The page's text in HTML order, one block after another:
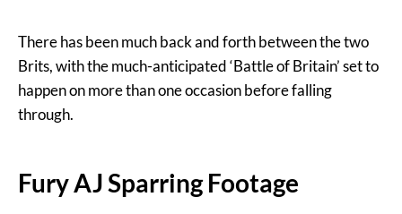
There has been much back and forth between the two
Brits, with the much-anticipated ‘Battle of Britain’ set to
happen on more than one occasion before falling
through.
Fury AJ Sparring Footage